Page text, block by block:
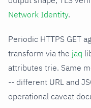
Network Identity.
Periodic HTTPS GET
transform via the jaq
attributes trie. Same
-- different URL and
operational caveat